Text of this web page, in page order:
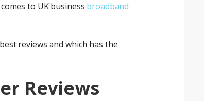
to UK business broadband
reviews and which has the
Reviews